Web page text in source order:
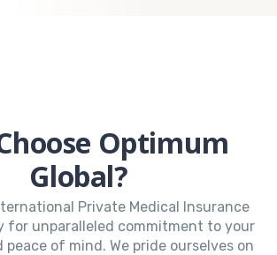
Optimum
Global?
Private Medical Insurance
for unparalleled commitment to your
of mind. We pride ourselves on